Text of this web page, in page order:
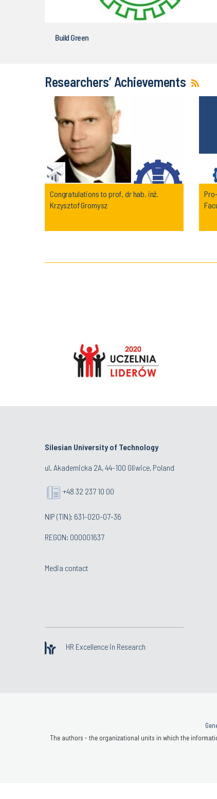
Build Green
Researchers’ Achievements
Congratulations to prof. dr hab. inż.
Krzysztof Gromysz
Silesian University of Technology
ul. Akademicka 2A, 44-100 Gliwice, Poland
+48 32 237 10 00
NIP (TIN): 631-020-07-36
REGON: 000001637
Media contact
HR Excellence in Research
The authors - the organizational units in which the